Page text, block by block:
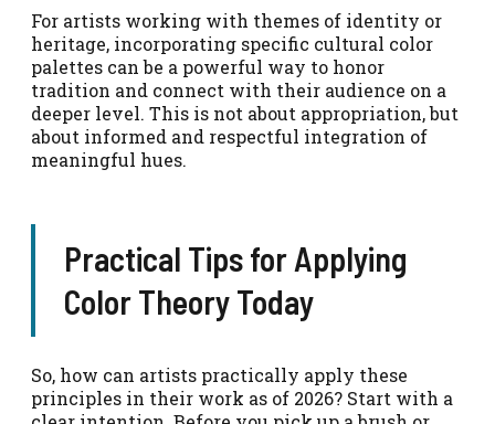
For artists working with themes of identity or
heritage, incorporating specific cultural color
palettes can be a powerful way to honor
tradition and connect with their audience on a
deeper level. This is not about appropriation, but
about informed and respectful integration of
meaningful hues.
Practical Tips for Applying
Color Theory Today
So, how can artists practically apply these
principles in their work as of 2026? Start with a